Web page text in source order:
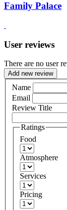
Family Palace
User reviews
There are no user
Add new review
Name
Email
Review Title
Ratings
Food
Atmosphere
Services
Pricing